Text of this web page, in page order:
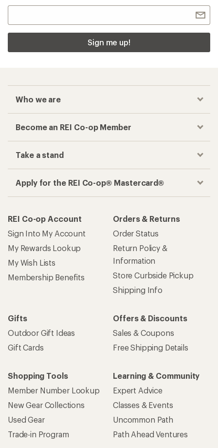
Sign me up!
Who we are
Become an REI Co-op Member
Take a stand
Apply for the REI Co-op® Mastercard®
REI Co-op Account
Sign Into My Account
My Rewards Lookup
My Wish Lists
Membership Benefits
Orders & Returns
Order Status
Return Policy &
Information
Store Curbside Pickup
Shipping Info
Gifts
Outdoor Gift Ideas
Gift Cards
Offers & Discounts
Sales & Coupons
Free Shipping Details
Shopping Tools
Member Number Lookup
New Gear Collections
Used Gear
Trade-in Program
Learning & Community
Expert Advice
Classes & Events
Uncommon Path
Path Ahead Ventures